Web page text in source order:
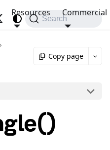
Resources Commercial
Search
Copy page